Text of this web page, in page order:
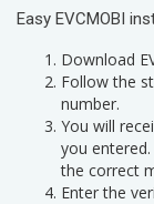
Easy EVCMOBI
Download
Follow the
number.
You will
you
the correct
Enter the